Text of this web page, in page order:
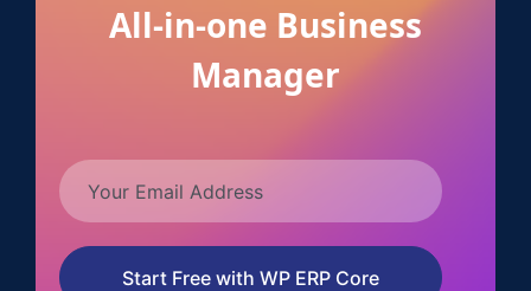
All-in-one Business
Manager
Start Free with WP ERP Core